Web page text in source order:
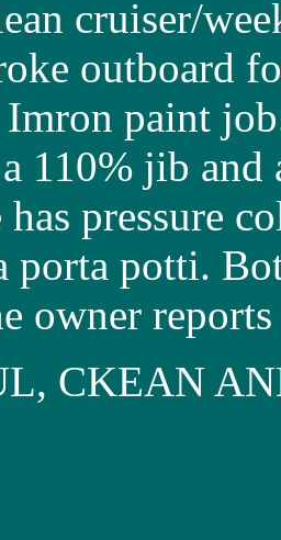
cruiser/
outboard
paint
110% jib
pressure
porta potti.
owner
CKEAN